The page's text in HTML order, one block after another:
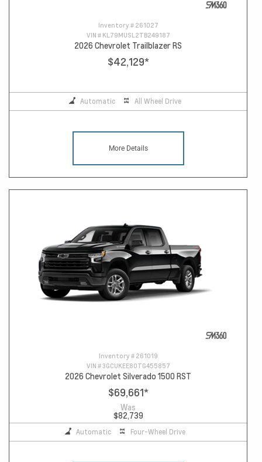
Inventory # 261027
VIN # KL79MUSL2TB249187
2026 Chevrolet Trailblazer RS
$42,129*
Automatic All Wheel Drive
More Details
Inventory # 261019
VIN #3GCUKEE80TG455857
2026 Chevrolet Silverado 1500 RST
$69,661*
Was
$82,739
Automatic Four-Wheel Drive